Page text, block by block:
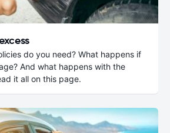
do you need? What happens if
And what happens with the
it all on this page.